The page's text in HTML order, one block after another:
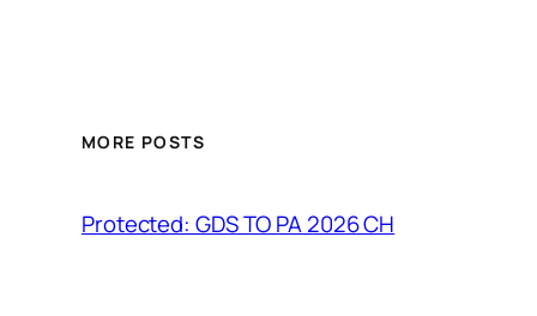
MORE POSTS
Protected: GDS TO PA 2026 CH